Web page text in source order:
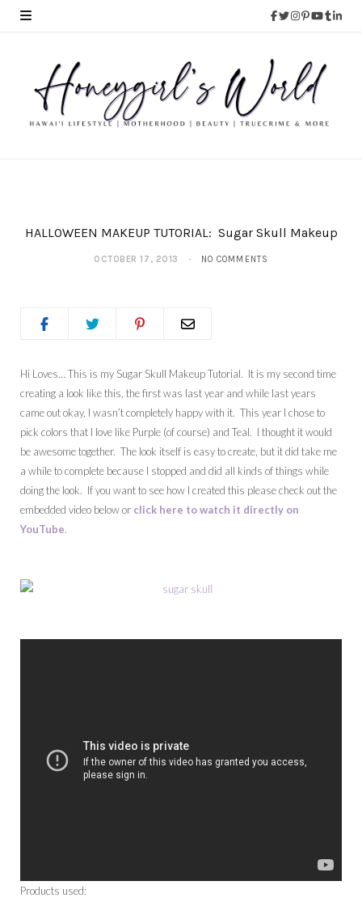
HALLOWEEN MAKEUP TUTORIAL: Sugar Skull Makeup
OCTOBER 17, 2013 NO COMMENTS
Hi Loves… This is my Sugar Skull Makeup Tutorial. It is my second time
creating a look like this, the first was last year and while last years
came out okay, I wasn’t completely happy with it. This year I chose to
pick colors that I love like Purple (of course) and Teal. I thought it would
be awesome together. The look itself is easy to create, but it did take me
a while to complete because I stopped and did all kinds of things while
doing the look. If you want to see how I created this please check out the
embedded video below or click here to watch it directly on
YouTube.
Products used: